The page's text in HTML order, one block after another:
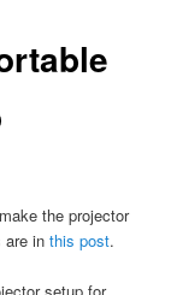
the projector
are inthis post.